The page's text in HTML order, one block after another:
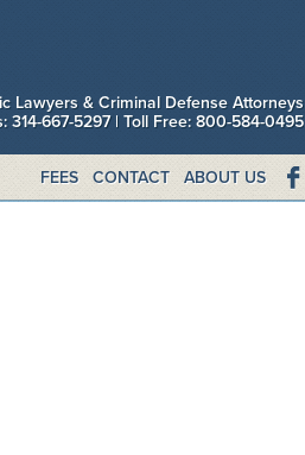
Lawyers & Criminal Defense Attorneys
314-667-5297 | Toll Free: 800-584-0495
FEES CONTACT ABOUT US